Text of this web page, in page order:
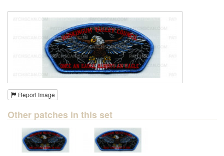
Report Image
Other patches in this set